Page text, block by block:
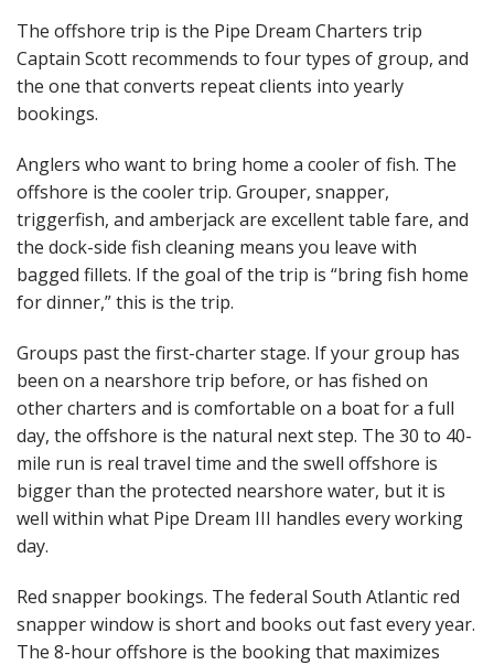
The offshore trip is the Pipe Dream Charters trip
Captain Scott recommends to four types of group, and
the one that converts repeat clients into yearly
bookings.
Anglers who want to bring home a cooler of fish. The
offshore is the cooler trip. Grouper, snapper,
triggerfish, and amberjack are excellent table fare, and
the dock-side fish cleaning means you leave with
bagged fillets. If the goal of the trip is “bring fish home
for dinner,” this is the trip.
Groups past the first-charter stage. If your group has
been on a nearshore trip before, or has fished on
other charters and is comfortable on a boat for a full
day, the offshore is the natural next step. The 30 to 40-
mile run is real travel time and the swell offshore is
bigger than the protected nearshore water, but it is
well within what Pipe Dream III handles every working
day.
Red snapper bookings. The federal South Atlantic red
snapper window is short and books out fast every year.
The 8-hour offshore is the booking that maximizes